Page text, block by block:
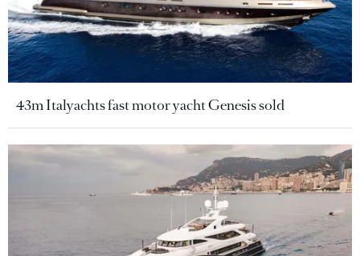
43m Italyachts fast motor yacht Genesis sold